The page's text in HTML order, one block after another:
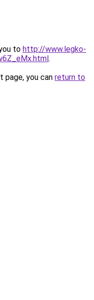
to http://www.legko-
.
you can return to